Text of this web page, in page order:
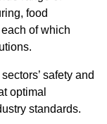
food
of which
safety and
optimal
standards.